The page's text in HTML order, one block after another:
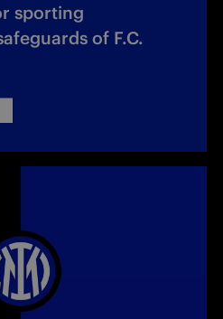
sporting
of F.C.